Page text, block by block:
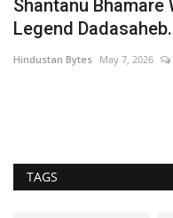
Shantanu
Legend
Hindustan Bytes May 7, 2026
TAGS